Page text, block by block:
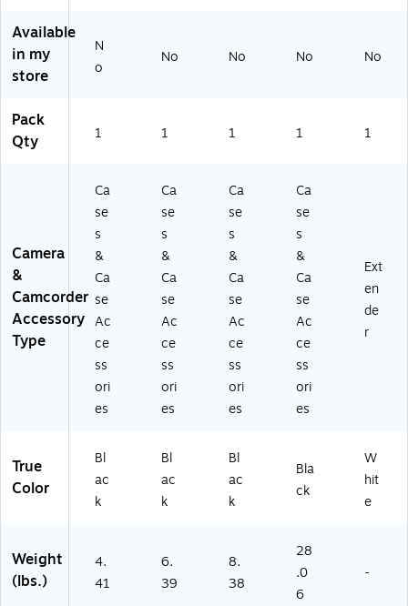
Fo
m
0
45
Available
in my
store
N
o
No No No No
Pack
Qty
1 1 1 1 1
Camera
&
Camcorder
Accessory
Type
Ca
se
s
&
Ca
se
Ac
ce
ss
ori
es
Ca
se
s
&
Ca
se
Ac
ce
ss
ori
es
Ca
se
s
&
Ca
se
Ac
ce
ss
ori
es
Ca
se
s
&
Ca
se
Ac
ce
ss
ori
es
Ext
en
de
r
True
Color
Bl
ac
k
Bl
ac
k
Bl
ac
k
Bla
ck
W
hit
e
Weight
(lbs.)
4.
41
6.
39
8.
38
28
.0
6
-